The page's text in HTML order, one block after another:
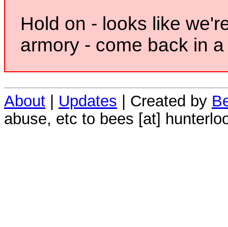
Hold on - looks like
armory - come back in
About Updates | Created by
abuse, etc to bees [at]